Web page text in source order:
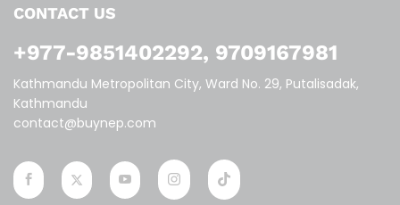
CONTACT US
+977-9851402292, 9709167981
Kathmandu Metropolitan City, Ward No. 29, Putalisadak,
Kathmandu
contact@buynep.com